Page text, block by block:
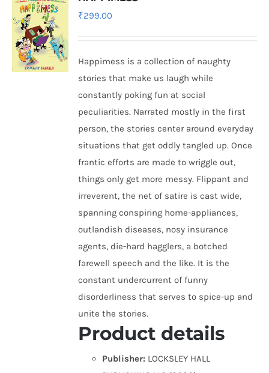
₹299.00
Happimess is a collection of naughty
stories that make us laugh while
constantly poking fun at social
peculiarities. Narrated mostly in the first
person, the stories center around everyday
situations that get oddly tangled up. Once
frantic efforts are made to wriggle out,
things only get more messy. Flippant and
irreverent, the net of satire is cast wide,
spanning conspiring home-appliances,
outlandish diseases, nosy insurance
agents, die-hard hagglers, a botched
farewell speech and the like. It is the
constant undercurrent of funny
disorderliness that serves to spice-up and
unite the stories.
Product details
Publisher: LOCKSLEY HALL